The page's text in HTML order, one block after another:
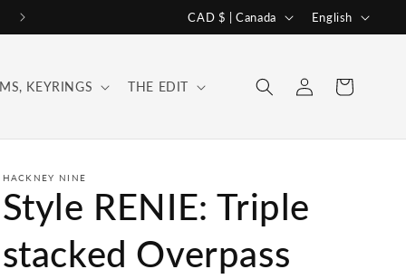
C
o
n
/
e
CAD $ | Canada
a
g
e
English
KEYRINGS THE EDIT
Log
in
Cart
HACKNEY NINE
Style RENIE: Triple
stacked Overpass